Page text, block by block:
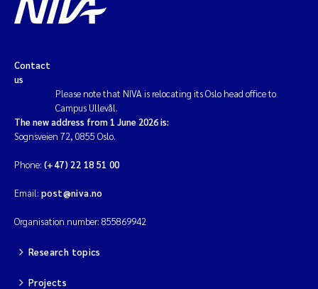
Contact
us
Please note that NIVA is relocating its Oslo head office to
Campus Ullevål.
The new address from 1 June 2026 is:
Sognsveien 72, 0855 Oslo.
Phone: (+47) 22 18 51 00
Email: post@niva.no
Organisation number: 855869942
Research topics
Projects